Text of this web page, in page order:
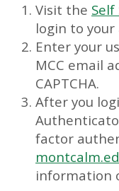
Visit the Self
login to
Enter your
MCC email
CAPTCHA.
After you
factor
information